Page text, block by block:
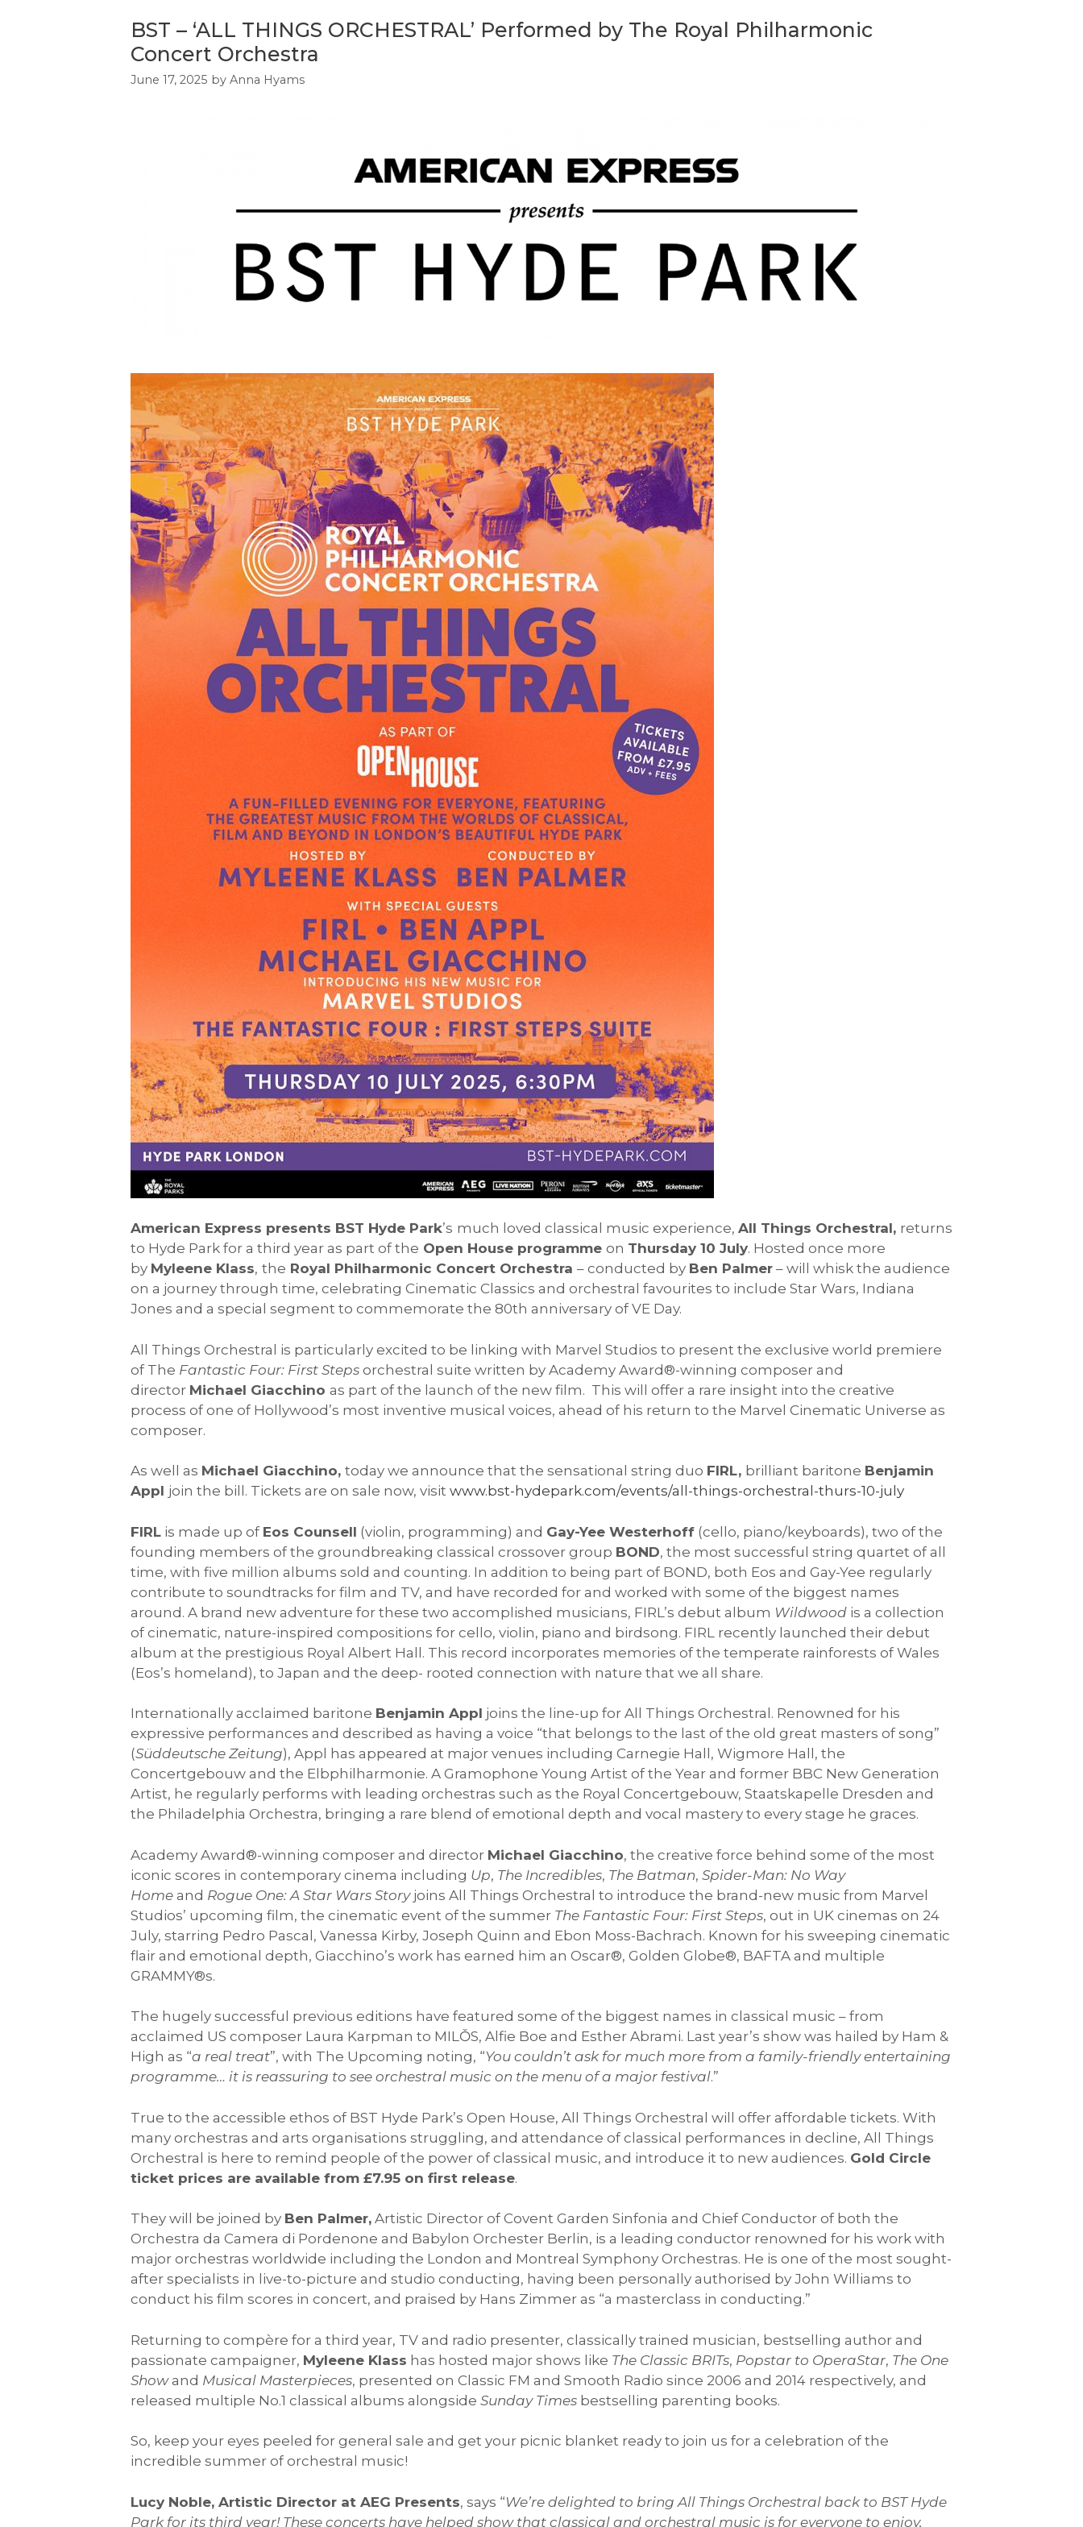
BST – ‘ALL THINGS ORCHESTRAL’ Performed by The Royal Philharmonic
Concert Orchestra
June 17, 2025 by Anna Hyams
American Express presents BST Hyde Park’s much loved classical music experience, All Things Orchestral, returns
to Hyde Park for a third year as part of the Open House programme on Thursday 10 July. Hosted once more
by Myleene Klass, the Royal Philharmonic Concert Orchestra – conducted by Ben Palmer – will whisk the audience
on a journey through time, celebrating Cinematic Classics and orchestral favourites to include Star Wars, Indiana
Jones and a special segment to commemorate the 80th anniversary of VE Day.
All Things Orchestral is particularly excited to be linking with Marvel Studios to present the exclusive world premiere
of The Fantastic Four: First Steps orchestral suite written by Academy Award®-winning composer and
director Michael Giacchino as part of the launch of the new film. This will offer a rare insight into the creative
process of one of Hollywood’s most inventive musical voices, ahead of his return to the Marvel Cinematic Universe as
composer.
As well as Michael Giacchino, today we announce that the sensational string duo FIRL, brilliant baritone Benjamin
Appl join the bill. Tickets are on sale now, visit www.bst-hydepark.com/events/all-things-orchestral-thurs-10-july
FIRL is made up of Eos Counsell (violin, programming) and Gay-Yee Westerhoff (cello, piano/keyboards), two of the
founding members of the groundbreaking classical crossover group BOND, the most successful string quartet of all
time, with five million albums sold and counting. In addition to being part of BOND, both Eos and Gay-Yee regularly
contribute to soundtracks for film and TV, and have recorded for and worked with some of the biggest names
around. A brand new adventure for these two accomplished musicians, FIRL’s debut album Wildwood is a collection
of cinematic, nature-inspired compositions for cello, violin, piano and birdsong. FIRL recently launched their debut
album at the prestigious Royal Albert Hall. This record incorporates memories of the temperate rainforests of Wales
(Eos’s homeland), to Japan and the deep- rooted connection with nature that we all share.
Internationally acclaimed baritone Benjamin Appl joins the line-up for All Things Orchestral. Renowned for his
expressive performances and described as having a voice “that belongs to the last of the old great masters of song”
(Süddeutsche Zeitung), Appl has appeared at major venues including Carnegie Hall, Wigmore Hall, the
Concertgebouw and the Elbphilharmonie. A Gramophone Young Artist of the Year and former BBC New Generation
Artist, he regularly performs with leading orchestras such as the Royal Concertgebouw, Staatskapelle Dresden and
the Philadelphia Orchestra, bringing a rare blend of emotional depth and vocal mastery to every stage he graces.
Academy Award®-winning composer and director Michael Giacchino, the creative force behind some of the most
iconic scores in contemporary cinema including Up, The Incredibles, The Batman, Spider-Man: No Way
Home and Rogue One: A Star Wars Storyjoins All Things Orchestral to introduce the brand-new music from Marvel
Studios’ upcoming film, the cinematic event of the summer The Fantastic Four: First Steps, out in UK cinemas on 24
July, starring Pedro Pascal, Vanessa Kirby, Joseph Quinn and Ebon Moss-Bachrach. Known for his sweeping cinematic
flair and emotional depth, Giacchino’s work has earned him an Oscar®, Golden Globe®, BAFTA and multiple
GRAMMY®s.
The hugely successful previous editions have featured some of the biggest names in classical music – from
acclaimed US composer Laura Karpman to MILǑS, Alfie Boe and Esther Abrami. Last year’s show was hailed by Ham &
High as “a real treat”, with The Upcoming noting, “You couldn’t ask for much more from a family-friendly entertaining
programme… it is reassuring to see orchestral music on the menu of a major festival.”
True to the accessible ethos of BST Hyde Park’s Open House, All Things Orchestral will offer affordable tickets. With
many orchestras and arts organisations struggling, and attendance of classical performances in decline, All Things
Orchestral is here to remind people of the power of classical music, and introduce it to new audiences. Gold Circle
ticket prices are available from £7.95 on first release.
They will be joined by Ben Palmer, Artistic Director of Covent Garden Sinfonia and Chief Conductor of both the
Orchestra da Camera di Pordenone and Babylon Orchester Berlin, is a leading conductor renowned for his work with
major orchestras worldwide including the London and Montreal Symphony Orchestras. He is one of the most sought-
after specialists in live-to-picture and studio conducting, having been personally authorised by John Williams to
conduct his film scores in concert, and praised by Hans Zimmer as “a masterclass in conducting.”
Returning to compère for a third year, TV and radio presenter, classically trained musician, bestselling author and
passionate campaigner, Myleene Klass has hosted major shows like The Classic BRITs, Popstar to OperaStar, The One
Showand Musical Masterpieces, presented on Classic FM and Smooth Radio since 2006 and 2014 respectively, and
released multiple No.1 classical albums alongside Sunday Times bestselling parenting books.
So, keep your eyes peeled for general sale and get your picnic blanket ready to join us for a celebration of the
incredible summer of orchestral music!
Lucy Noble, Artistic Director at AEG Presents, says “We’re delighted to bring All Things Orchestral back to BST Hyde
Park for its third year! These concerts have helped show that classical and orchestral music is for everyone to enjoy,